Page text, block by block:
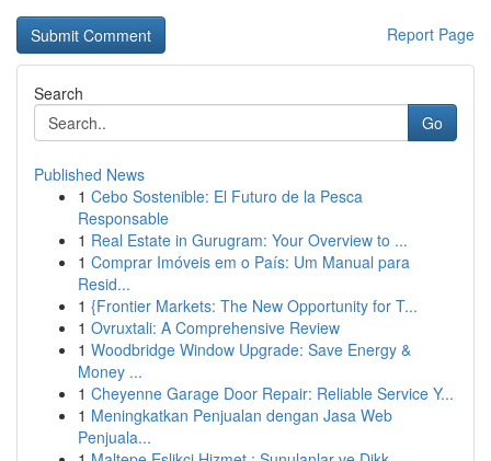
Report Page
Search
Go
Published News
1 Cebo Sostenible: El Futuro de la Pesca
Responsable
1 Real Estate in Gurugram: Your Overview to ...
1 Comprar Imóveis em o País: Um Manual para
Resid...
1 {Frontier Markets: The New Opportunity for T...
1 Ovruxtali: A Comprehensive Review
1 Woodbridge Window Upgrade: Save Energy &
Money ...
1 Cheyenne Garage Door Repair: Reliable Service Y...
1 Meningkatkan Penjualan dengan Jasa Web
Penjuala...